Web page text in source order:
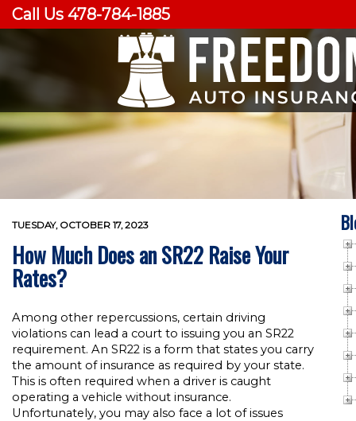
Call Us 478-784-1885
TUESDAY, OCTOBER 17, 2023
How Much Does an SR22 Raise Your
Rates?
Among other repercussions, certain driving
violations can lead a court to issuing you an SR22
requirement. An SR22 is a form that states you carry
the amount of insurance as required by your state.
This is often required when a driver is caught
operating a vehicle without insurance.
Unfortunately, you may also face a lot of issues